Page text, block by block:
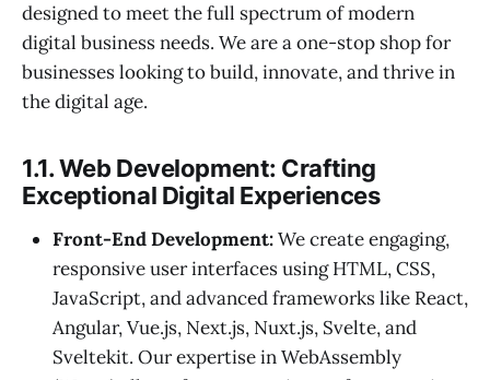
designed to meet the full spectrum of modern
digital business needs. We are a one-stop shop for
businesses looking to build, innovate, and thrive in
the digital age.
1.1. Web Development: Crafting
Exceptional Digital Experiences
Front-End Development:We create engaging,
responsive user interfaces using HTML, CSS,
JavaScript, and advanced frameworks like React,
Angular, Vue.js, Next.js, Nuxt.js, Svelte, and
Sveltekit. Our expertise in WebAssembly